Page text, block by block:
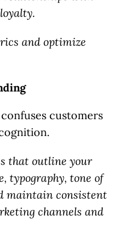
and optimize
customers
that outline your
typography, tone of
maintain consistent
channels and
We’ll
status
long-term
marketing
problem